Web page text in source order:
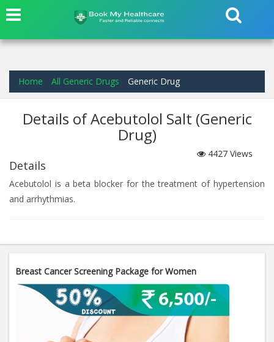
Home All Generic Drugs Generic Drug
Details of Acebutolol Salt (Generic
Drug)
4427 Views
Details
Acebutolol is a beta blocker for the treatment of hypertension
and arrhythmias.
Breast Cancer Screening Package for Women